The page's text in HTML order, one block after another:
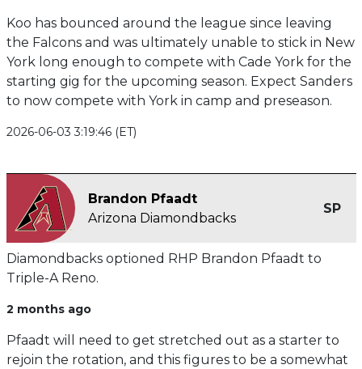
Koo has bounced around the league since leaving
the Falcons and was ultimately unable to stick in New
York long enough to compete with Cade York for the
starting gig for the upcoming season. Expect Sanders
to now compete with York in camp and preseason.
2026-06-03 3:19:46 (ET)
Brandon Pfaadt
Arizona Diamondbacks
SP
Diamondbacks optioned RHP Brandon Pfaadt to
Triple-A Reno.
2 months ago
Pfaadt will need to get stretched out as a starter to
rejoin the rotation, and this figures to be a somewhat